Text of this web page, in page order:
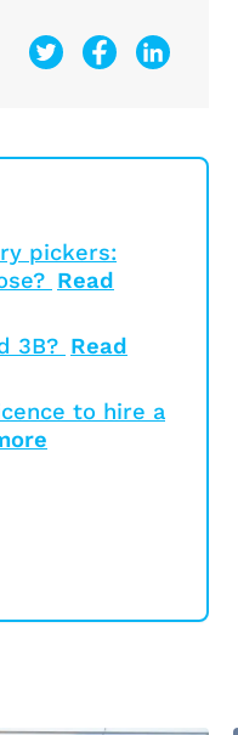
pickers:
Read
3B? Read
to hire a